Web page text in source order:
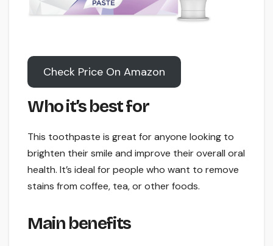
Check Price On Amazon
Who it’s best for
This toothpaste is great for anyone looking to
brighten their smile and improve their overall oral
health. It’s ideal for people who want to remove
stains from coffee, tea, or other foods.
Main benefits